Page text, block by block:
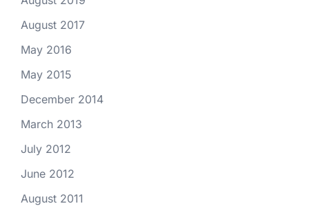
August 2017
May 2016
May 2015
December 2014
March 2013
July 2012
June 2012
August 2011